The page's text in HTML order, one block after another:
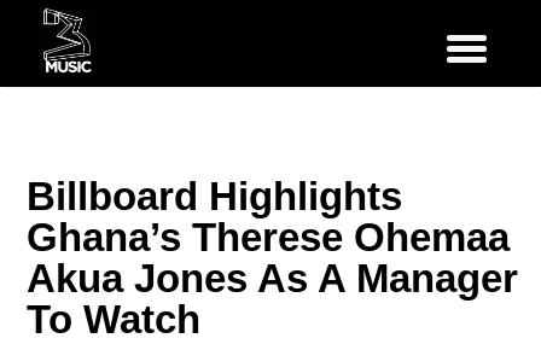
Billboard Highlights
Ghana’s Therese Ohemaa
Akua Jones As A Manager
To Watch